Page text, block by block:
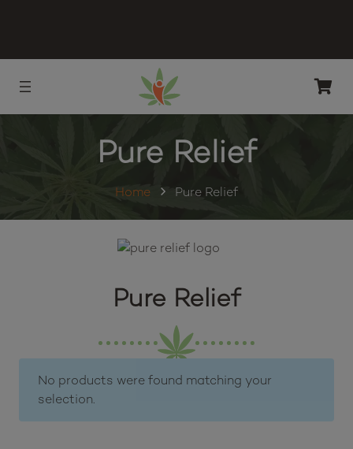
Pure Relief
Home Pure Relief
Pure Relief
No products were found matching your
selection.